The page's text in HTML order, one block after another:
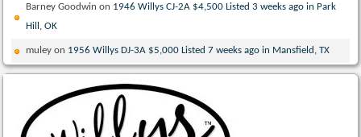
Barney Goodwin on 1946 Willys CJ-2A $4,500 Listed 3 weeks ago in Park
Hill, OK
muley on 1956 Willys DJ-3A $5,000 Listed 7 weeks ago in Mansfield, TX